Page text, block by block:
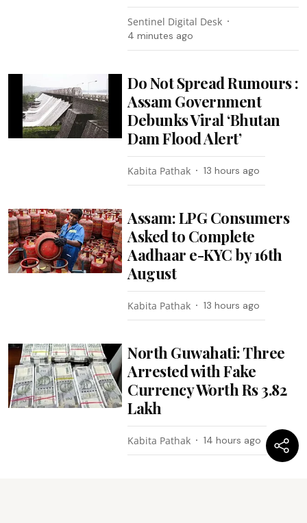
Sentinel Digital Desk
4 minutes ago
Do Not Spread Rumours :
Assam Government
Debunks Viral ‘Bhutan
Dam Flood Alert’
Kabita Pathak 13 hours ago
Assam: LPG Consumers
Asked to Complete
Aadhaar e-KYC by 16th
August
Kabita Pathak 13 hours ago
North Guwahati: Three
Arrested with Fake
Currency Worth Rs 3.82
Lakh
Kabita Pathak 14 hours ago